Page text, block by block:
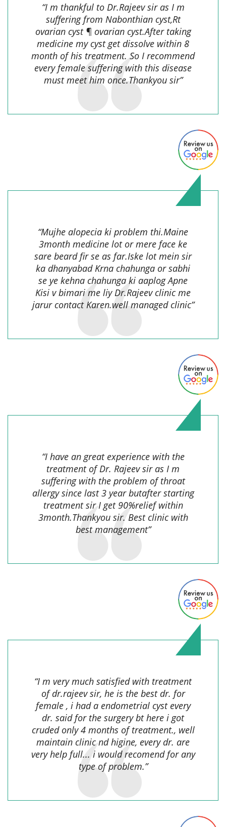
“I m thankful to Dr.Rajeev sir as I m
suffering from Nabonthian cyst,Rt
ovarian cyst ¶ ovarian cyst.After taking
medicine my cyst get dissolve within 8
month of his treatment. So I recommend
every female suffering with this disease
must meet him once.Thankyou sir”
“Mujhe alopecia ki problem thi.Maine
3month medicine lot or mere face ke
sare beard fir se as far.Iske lot mein sir
ka dhanyabad Krna chahunga or sabhi
se ye kehna chahunga ki aaplog Apne
Kisi v bimari me liy Dr.Rajeev clinic me
jarur contact Karen.well managed clinic”
“I have an great experience with the
treatment of Dr. Rajeev sir as I m
suffering with the problem of throat
allergy since last 3 year butafter starting
treatment sir I get 90%relief within
3month.Thankyou sir. Best clinic with
best management”
“I m very much satisfied with treatment
of dr.rajeev sir, he is the best dr. for
female , i had a endometrial cyst every
dr. said for the surgery bt here i got
cruded only 4 months of treatment., well
maintain clinic nd higine, every dr. are
very help full... i would recomend for any
type of problem.”